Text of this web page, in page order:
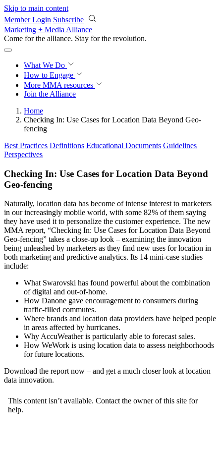
Skip to main content
Member Login Subscribe
Marketing + Media Alliance
Come for the alliance. Stay for the revolution.
What We Do
How to Engage
More MMA resources
Join the Alliance
Home
Checking In: Use Cases for Location Data Beyond Geo-
fencing
Best Practices Definitions Educational Documents Guidelines
Perspectives
Checking In: Use Cases for Location Data Beyond
Geo-fencing
Naturally, location data has become of intense interest to marketers
in our increasingly mobile world, with some 82% of them saying
they have used it to personalize the customer experience. The new
MMA report, “Checking In: Use Cases for Location Data Beyond
Geo-fencing” takes a close-up look – examining the innovation
being unleashed by marketers as they find new uses for location in
both marketing and predictive analytics. Its 14 mini-case studies
include:
What Swarovski has found powerful about the combination
of digital and out-of-home.
How Danone gave encouragement to consumers during
traffic-filled commutes.
Where brands and location data providers have helped people
in areas affected by hurricanes.
Why AccuWeather is particularly able to forecast sales.
How WeWork is using location data to assess neighborhoods
for future locations.
Download the report now – and get a much closer look at location
data innovation.